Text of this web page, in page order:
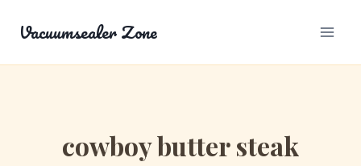
Vacuumsealer Zone
cowboy butter steak